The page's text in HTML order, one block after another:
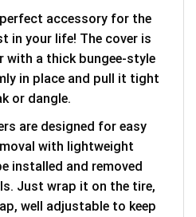
accessory for the
in your life! The cover is
with a thick bungee-style
in place and pull it tight
or dangle.
are designed for easy
with lightweight
installed and removed
Just wrap it on the tire,
well adjustable to keep